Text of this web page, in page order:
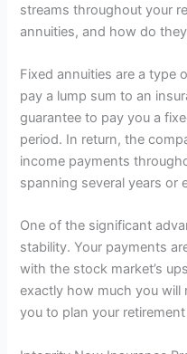
streams throughout your
annuities, and how do
Fixed annuities are a type
pay a lump sum to an
guarantee to pay you a
period. In return, the
income payments
spanning several years or
One of the significant
stability. Your payments
with the stock market’s
exactly how much you will
you to plan your